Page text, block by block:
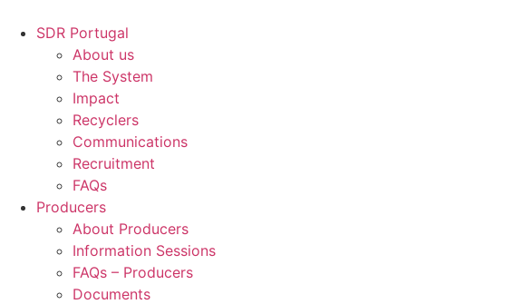
SDR Portugal
About us
The System
Impact
Recyclers
Communications
Recruitment
FAQs
Producers
About Producers
Information Sessions
FAQs – Producers
Documents